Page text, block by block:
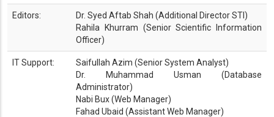
Editors:
Dr. Syed Aftab Shah (Additional Director STI)
Rahila Khurram (Senior Scientific Information
Officer)
IT Support:
Saifullah Azim (Senior System Analyst)
Dr. Muhammad Usman (Database
Administrator)
Nabi Bux (Web Manager)
Fahad Ubaid (Assistant Web Manager)